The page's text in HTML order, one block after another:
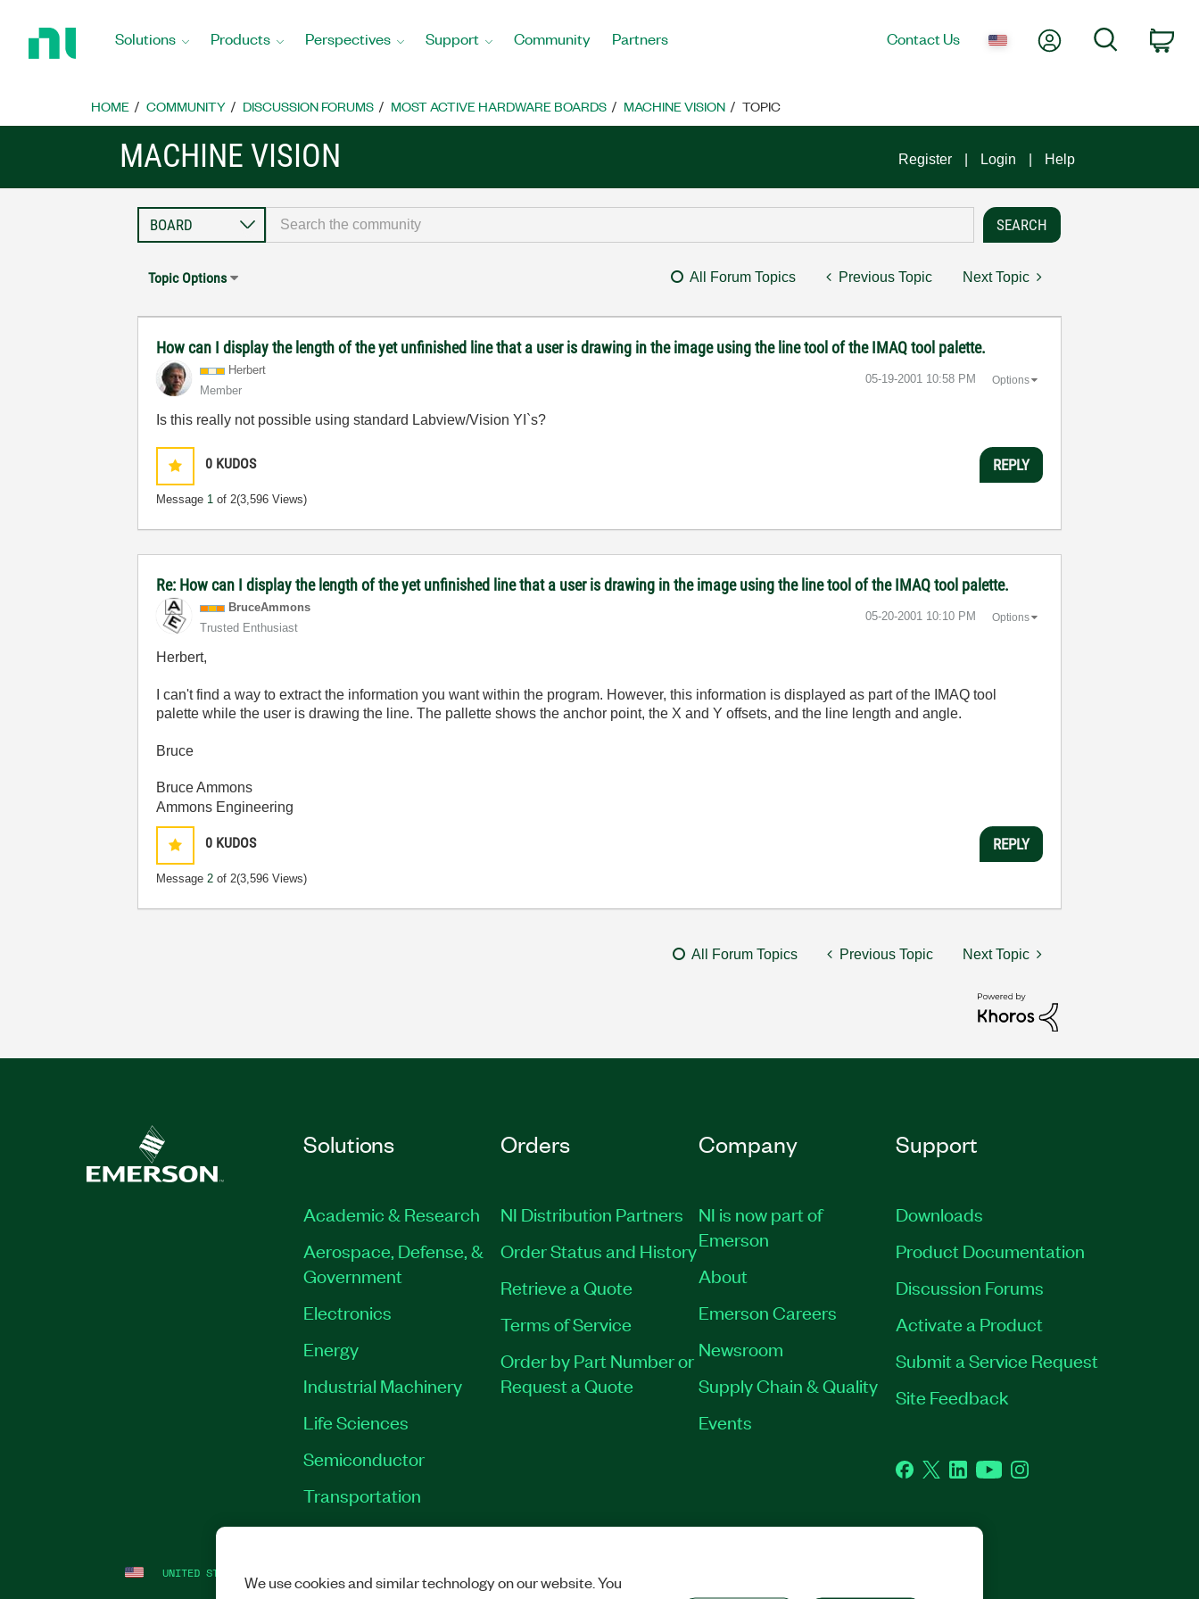
Home
Solutions Products Perspectives Support Community Partners Contact Us My AccountSearch
HOME COMMUNITY DISCUSSION FORUMS MOST ACTIVE HARDWARE BOARDS MACHINE VISION TOPIC
MACHINE VISION Register Login Help
Topic Options All Forum Topics Previous Topic Next Topic
How can I display the length of the yet unfinished line that a user is drawing in the image using the line tool of the IMAQ tool palette.
Herbert
Member
‎05-19-2001 10:58 PM Options
Is this really not possible using standard Labview/Vision YI`s?
0 KUDOS
Message 1 of 2(3,596 Views)
REPLY
Re: How can I display the length of the yet unfinished line that a user is drawing in the image using the line tool of the IMAQ tool palette.
BruceAmmons
Trusted Enthusiast
‎05-20-2001 10:10 PM Options
Herbert,
I can't find a way to extract the information you want within the program. However, this information is displayed as part of the IMAQ tool
palette while the user is drawing the line. The pallette shows the anchor point, the X and Y offsets, and the line length and angle.
Bruce
Bruce Ammons
Ammons Engineering
0 KUDOS
Message2 of 2(3,596 Views)
REPLY
All Forum Topics Previous Topic Next Topic
Solutions
Academic & Research
Aerospace, Defense, &
Government
Electronics
Energy
Industrial Machinery
Life Sciences
Semiconductor
Transportation
Orders
NI Distribution Partners
Order Status and History
Retrieve a Quote
Terms of Service
Order by Part Number or
Request a Quote
Company
NI is now part of
Emerson
About
Emerson Careers
Newsroom
Supply Chain & Quality
Events
Support
Downloads
Product Documentation
Discussion Forums
Activate a Product
Submit a Service Request
Site Feedback
Facebook
TwitterLinkedInYouTubeInstagram
UNITED STATES We use cookies and similar technology on our website. You